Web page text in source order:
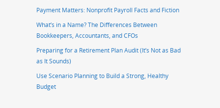
Payment Matters: Nonprofit Payroll Facts and Fiction
What’s in a Name? The Differences Between
Bookkeepers, Accountants, and CFOs
Preparing for a Retirement Plan Audit (It’s Not as Bad
as It Sounds)
Use Scenario Planning to Build a Strong, Healthy
Budget